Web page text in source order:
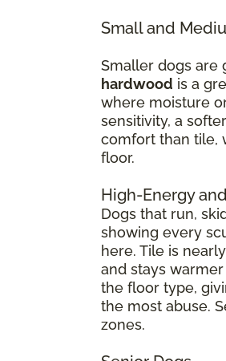
Small and
Smaller dogs are
hardwood is a
where moisture
sensitivity, a
comfort than tile,
floor.
High-Energy
Dogs that run,
showing every
here. Tile is
and stays
the floor type,
the most abuse.
zones.